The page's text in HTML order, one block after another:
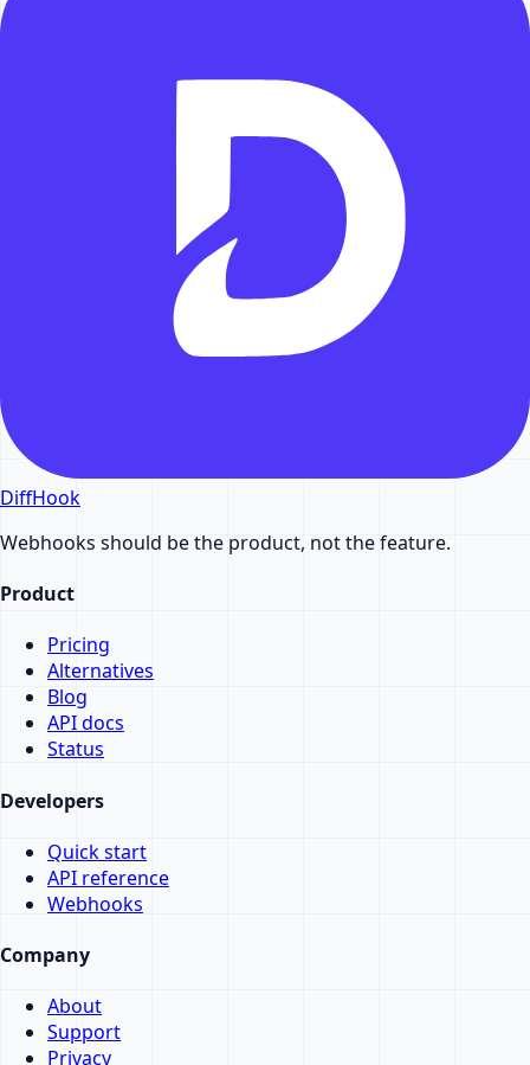
DiffHook
Webhooks should be the product, not the feature.
Product
Pricing
Alternatives
Blog
API docs
Status
Developers
Quick start
API reference
Webhooks
Company
About
Support
Privacy